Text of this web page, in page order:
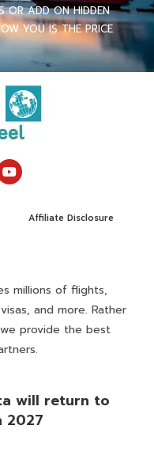
OR ADD ON HIDDEN
YOU IS THE PRICE
Affiliate Disclosure
millions of flights,
and more. Rather
provide the best
will return to
2027